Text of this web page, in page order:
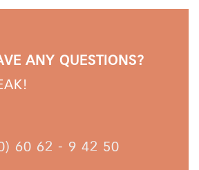
ANY QUESTIONS?
60 62 - 9 42 50